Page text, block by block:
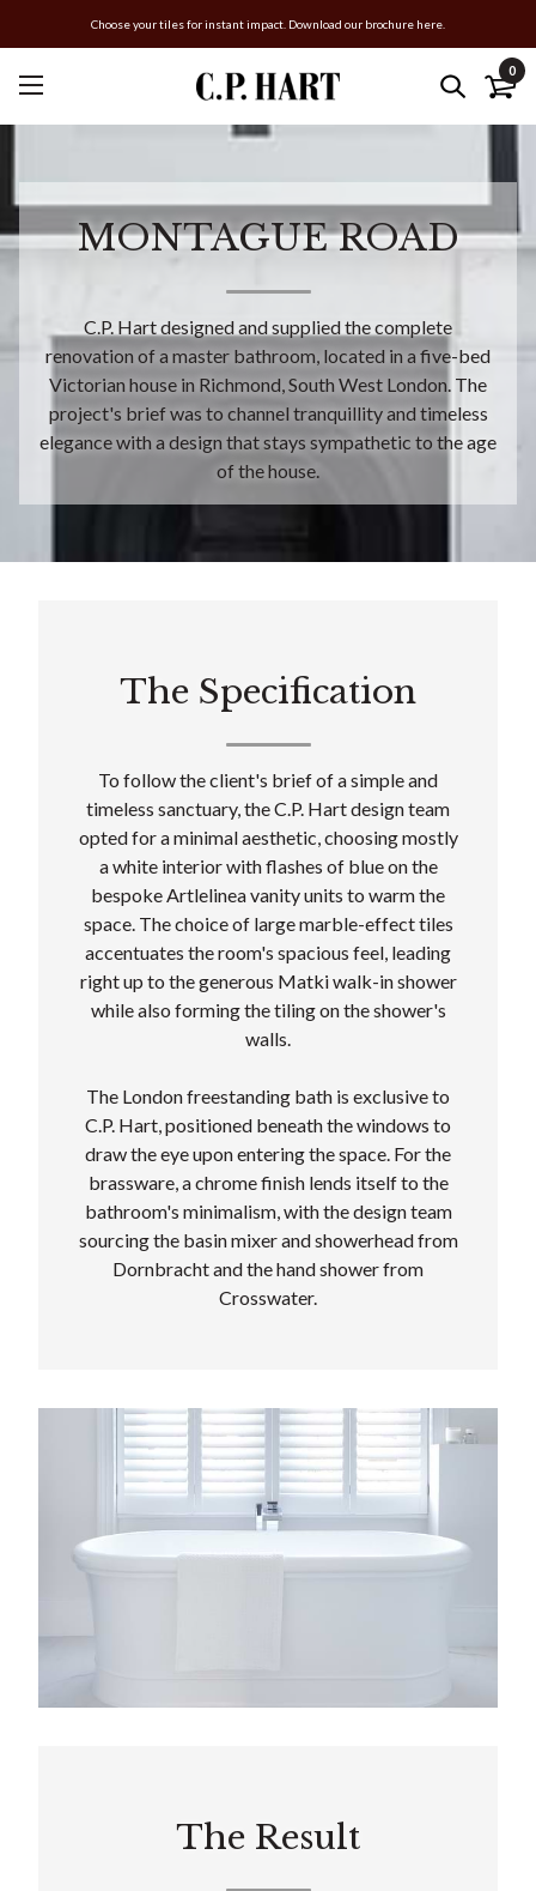
Choose your tiles for instant impact. Download our brochure here.
0
MONTAGUE ROAD
C.P. Hart designed and supplied the complete
renovation of a master bathroom, located in a five-bed
Victorian house in Richmond, South West London. The
project's brief was to channel tranquillity and timeless
elegance with a design that stays sympathetic to the age
of the house.
The Specification
To follow the client's brief of a simple and
timeless sanctuary, the C.P. Hart design team
opted for a minimal aesthetic, choosing mostly
a white interior with flashes of blue on the
bespoke Artlelinea vanity units to warm the
space. The choice of large marble-effect tiles
accentuates the room's spacious feel, leading
right up to the generous Matki walk-in shower
while also forming the tiling on the shower's
walls.
The London freestanding bath is exclusive to
C.P. Hart, positioned beneath the windows to
draw the eye upon entering the space. For the
brassware, a chrome finish lends itself to the
bathroom's minimalism, with the design team
sourcing the basin mixer and showerhead from
Dornbracht and the hand shower from
Crosswater.
The Result